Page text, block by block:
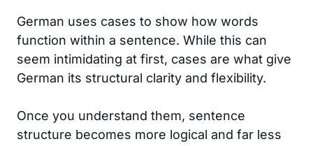
German uses cases to show how words
function within a sentence. While this can
seem intimidating at first, cases are what give
German its structural clarity and flexibility.
Once you understand them, sentence
structure becomes more logical and far less